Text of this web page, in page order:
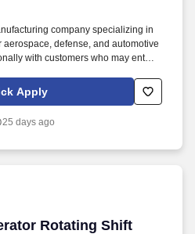
company specializing in
defense, and automotive
with customers who may enter
Apply
25 days ago
Rotating Shift
Rotating Shift